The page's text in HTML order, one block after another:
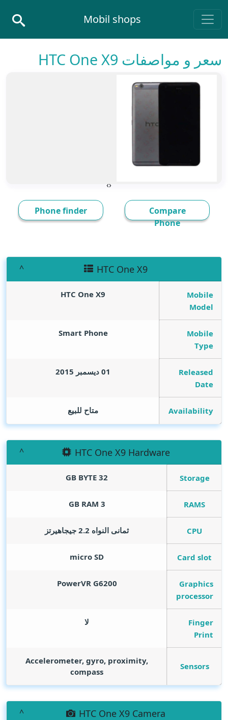
Main Navigation
Mobil shops
سعر و مواصفات HTC One X9
‹
›
Compare
Phone
Phone finder
HTC One X9
Mobile
Model
HTC One X9
Mobile
Type
Smart Phone
Released
Date
01 ديسمبر 2015
Availability متاح للبيع
HTC One X9 Hardware
Storage
32
GB BYTE
RAMS
3
GB RAM
CPU ثمانى النواه 2.2 جيجاهيرتز
Card slot
micro SD
Graphics
processor
PowerVR G6200
Finger
Print
لا
Sensors
Accelerometer, gyro, proximity,
compass
HTC One X9 Camera